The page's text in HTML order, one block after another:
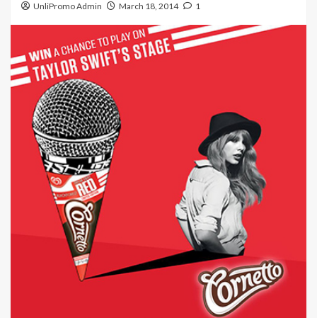
UnliPromo Admin March 18, 2014 1